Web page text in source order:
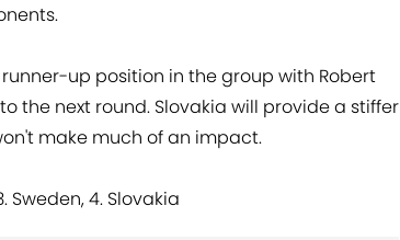
up position in the group with Robert
the next round. Slovakia will provide a stiffer
make much of an impact.
Sweden, 4. Slovakia